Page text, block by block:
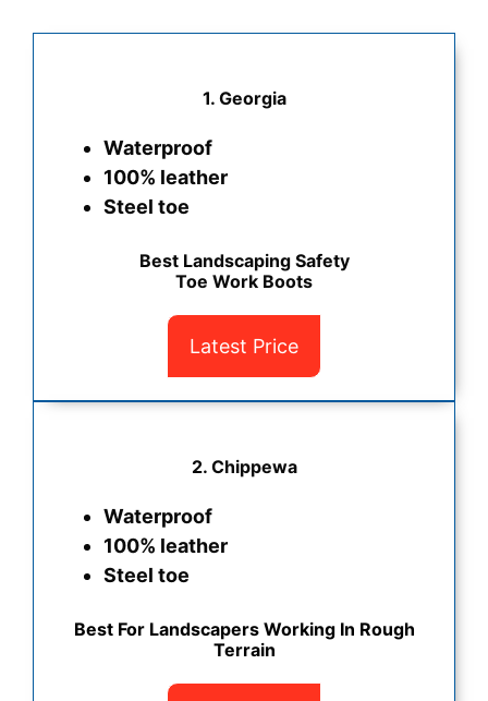
1. Georgia
Waterproof
100% leather
Steel toe
Best Landscaping Safety
Toe Work Boots
Latest Price
2. Chippewa
Waterproof
100% leather
Steel toe
Best For Landscapers Working In Rough
Terrain